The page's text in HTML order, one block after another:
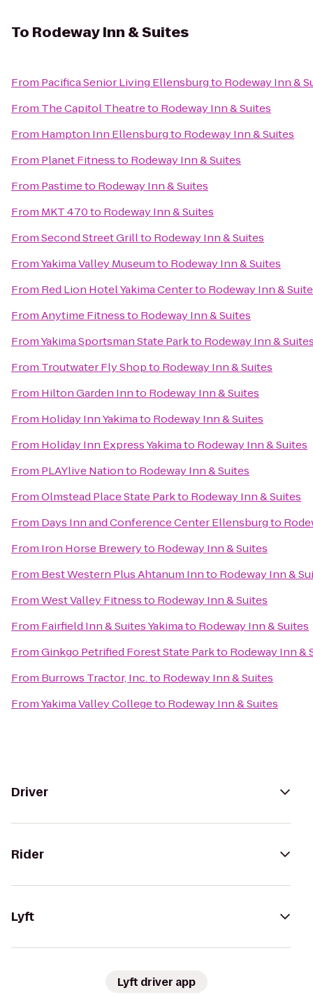
To Rodeway Inn & Suites
From Pacifica Senior Living Ellensburgto Rodeway Inn &
From The Capitol Theatreto Rodeway Inn & Suites
From Hampton Inn Ellensburgto Rodeway Inn & Suites
From Planet Fitnessto Rodeway Inn & Suites
From Pastimeto Rodeway Inn & Suites
From MKT 470to Rodeway Inn & Suites
FromSecond Street Grillto Rodeway Inn & Suites
FromYakima Valley Museumto Rodeway Inn & Suites
From Red Lion Hotel Yakima Centerto Rodeway Inn &
FromAnytime Fitnessto Rodeway Inn & Suites
FromYakima Sportsman State Parkto Rodeway Inn &
From Troutwater Fly Shopto Rodeway Inn & Suites
From Hilton Garden Innto Rodeway Inn & Suites
From Holiday Inn Yakimato Rodeway Inn & Suites
From Holiday Inn Express Yakimato Rodeway Inn & Suites
From PLAYlive Nationto Rodeway Inn & Suites
FromOlmstead Place State Parkto Rodeway Inn & Suites
From Days Inn and Conference Center Ellensburgto
From Iron Horse Breweryto Rodeway Inn & Suites
From Best Western Plus Ahtanum Innto Rodeway Inn &
FromWest Valley Fitnessto Rodeway Inn & Suites
From Fairfield Inn & Suites Yakimato Rodeway Inn & Suites
FromGinkgo Petrified Forest State Parkto Rodeway Inn &
From Burrows Tractor, Inc.to Rodeway Inn & Suites
FromYakima Valley Collegeto Rodeway Inn & Suites
Driver
Rider
Lyft
Lyft driver app